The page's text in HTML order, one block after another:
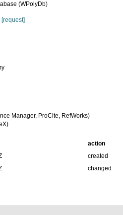
(WPolyDb)
[request]
Manager, ProCite, RefWorks)
action
created
changed